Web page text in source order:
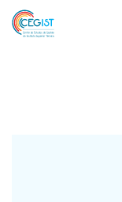
Skip
main